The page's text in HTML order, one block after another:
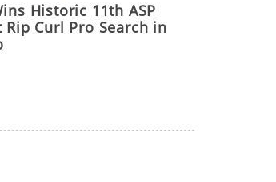
Historic 11th ASP
Curl Pro Search in